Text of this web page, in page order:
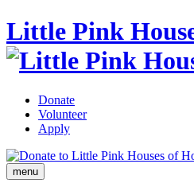
Little Pink
Donate
Volunteer
Apply
menu